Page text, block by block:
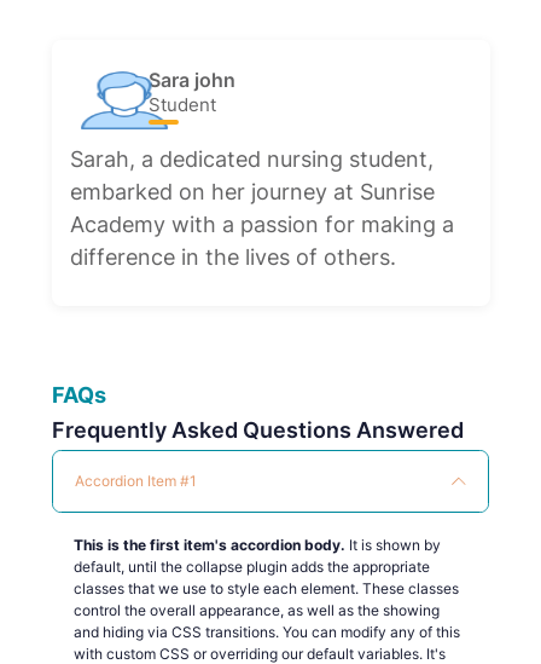
Sara john
Student
Sarah, a dedicated nursing student,
embarked on her journey at Sunrise
Academy with a passion for making a
difference in the lives of others.
FAQs
Frequently Asked Questions Answered
Accordion Item #1
This is the first item's accordion body. It is shown by
default, until the collapse plugin adds the appropriate
classes that we use to style each element. These classes
control the overall appearance, as well as the showing
and hiding via CSS transitions. You can modify any of this
with custom CSS or overriding our default variables. It's